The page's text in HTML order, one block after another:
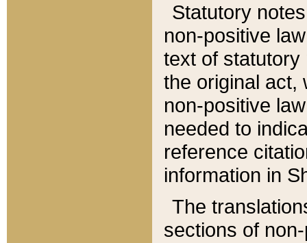
Statutory
non-positive
text of statutory
the original act,
non-positive
needed to
reference
information in
The
sections of